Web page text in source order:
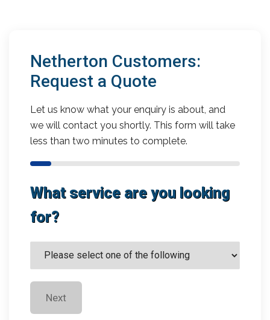
Netherton Customers:
Request a Quote
Let us know what your enquiry is about, and
we will contact you shortly. This form will take
less than two minutes to complete.
What service are you looking
for?
Next